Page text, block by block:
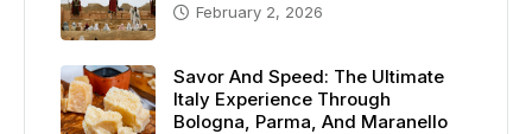
February 2, 2026
Savor And Speed: The Ultimate
Italy Experience Through
Bologna, Parma, And Maranello